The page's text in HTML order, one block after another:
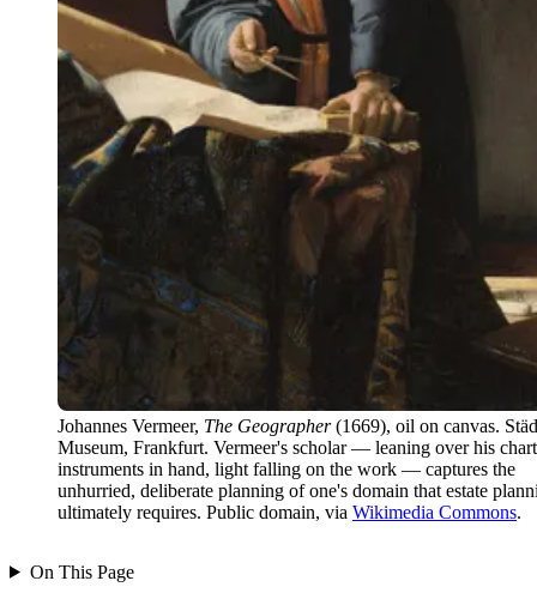
Johannes Vermeer, The Geographer(1669), oil on canvas.
Museum, Frankfurt. Vermeer's scholar — leaning over his
instruments in hand, light falling on the work — captures the
unhurried, deliberate planning of one's domain that estate
ultimately requires. Public domain, via Wikimedia Commons.
On This Page